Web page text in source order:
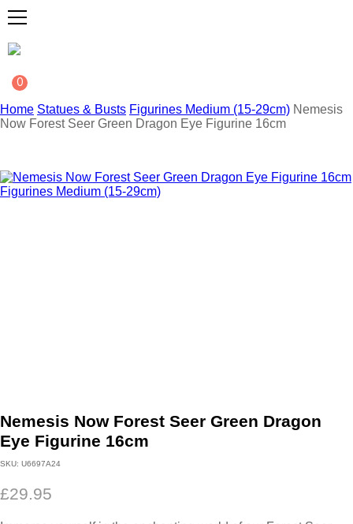
0
Home Statues & Busts Figurines Medium (15-29cm) Nemesis
Now Forest Seer Green Dragon Eye Figurine 16cm
Nemesis Now Forest Seer Green Dragon
Eye Figurine 16cm
SKU: U6697A24
£29.95